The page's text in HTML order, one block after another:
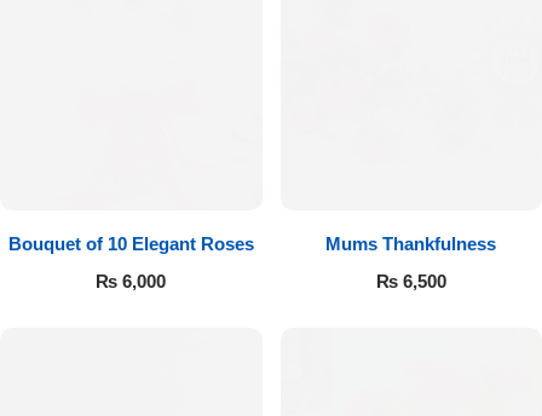
Bouquet of 10 Elegant Roses
₨ 6,000
Mums Thankfulness
₨6,500